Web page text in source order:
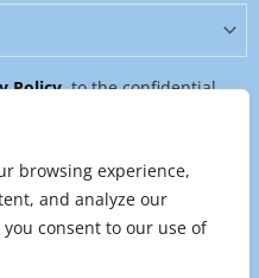
browsing experience,
and analyze our
consent to our use of
Policy, to the confidential
data, and to being contacted
email to